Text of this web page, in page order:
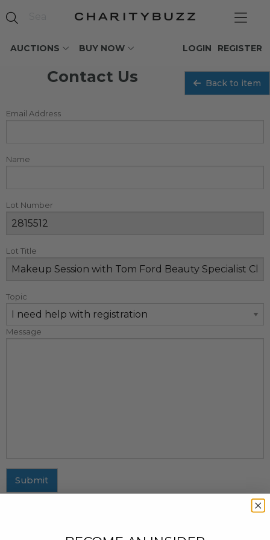
AUCTIONS BUY NOW REGISTER
LOGIN
Contact Us Back to item
Email Address
Name
Lot Number
Lot Title
Topic
Message
Submit